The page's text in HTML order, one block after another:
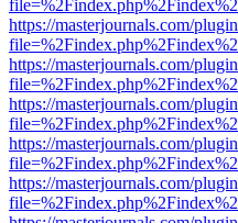
https://masterjournals.com/
https://masterjournals.com/
https://masterjournals.com/
https://masterjournals.com/
https://masterjournals.com/